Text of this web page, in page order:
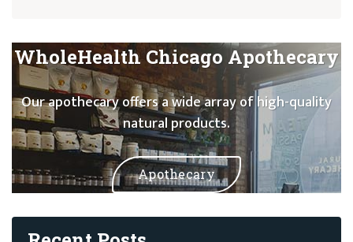
WholeHealth Chicago Apothecary
Our apothecary offers a wide array of high-quality
natural products.
Apothecary